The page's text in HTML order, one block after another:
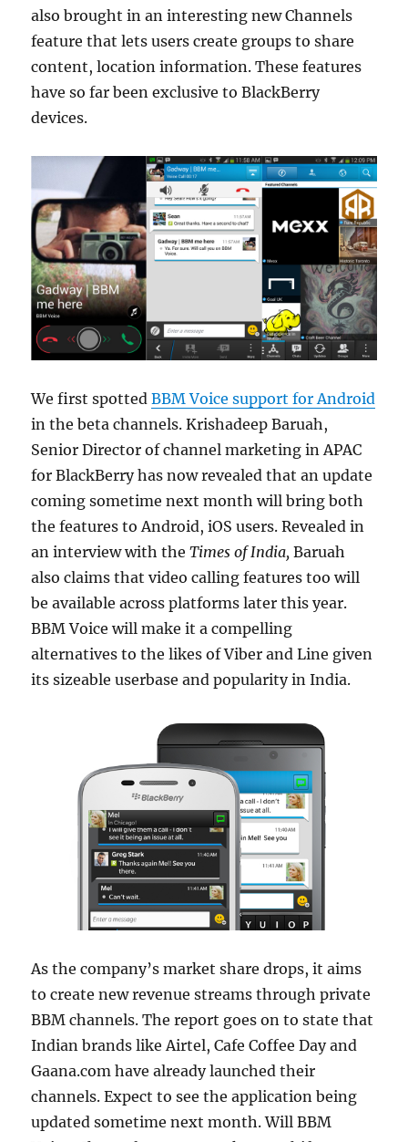
also brought in an interesting new Channels
feature that lets users create groups to share
content, location information. These features
have so far been exclusive to BlackBerry
devices.
We first spottedBBM Voice support for Android
in the beta channels. Krishadeep Baruah,
Senior Director of channel marketing in APAC
for BlackBerry has now revealed that an update
coming sometime next month will bring both
the features to Android, iOS users. Revealed in
an interview with theTimes of India,Baruah
also claims that video calling features too will
be available across platforms later this year.
BBM Voice will make it a compelling
alternatives to the likes of Viber and Line given
its sizeable userbase and popularity in India.
As the company’s market share drops, it aims
to create new revenue streams through private
BBM channels. The report goes on to state that
Indian brands like Airtel, Cafe Coffee Day and
Gaana.com have already launched their
channels. Expect to see the application being
updated sometime next month. Will BBM